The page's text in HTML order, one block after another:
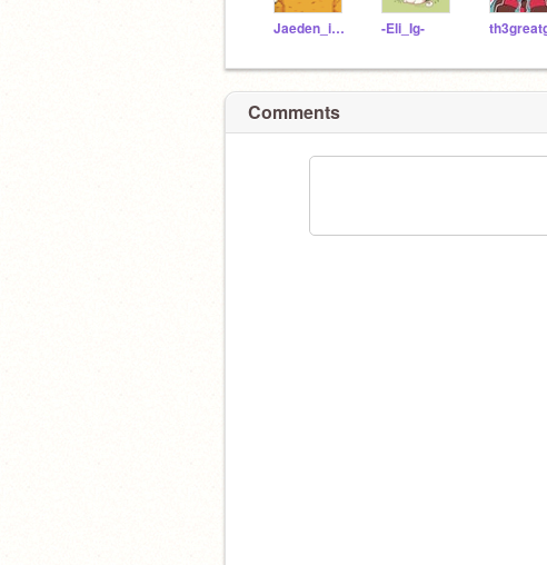
Jaeden_is_here -Eli_Ig-
Comments